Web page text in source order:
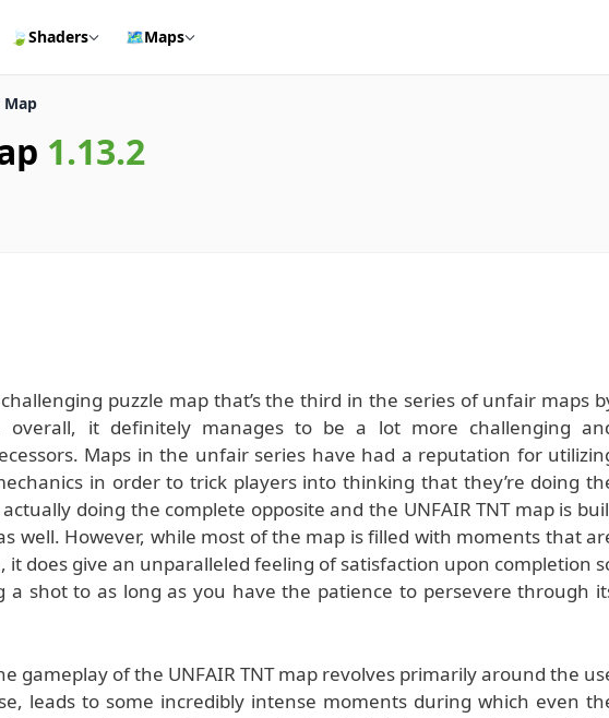
🍃Shaders 🗺️Maps
Map
1.13.2
puzzle map that’s the third in the series of unfair maps
overall, it definitely manages to be a lot more challenging
Maps in the unfair series have had a reputation for
in order to trick players into thinking that they’re doing
doing the complete opposite and the UNFAIR TNT map is
well. However, while most of the map is filled with moments that
it does give an unparalleled feeling of satisfaction upon completion
a shot to as long as you have the patience to persevere through
gameplay of the UNFAIR TNT map revolves primarily around the
leads to some incredibly intense moments during which even